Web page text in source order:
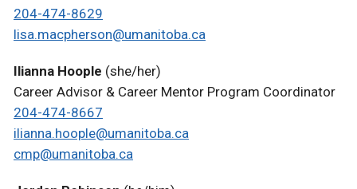
204-474-8629
lisa.macpherson@umanitoba.ca
Ilianna Hoople (she/her)
Career Advisor & Career Mentor Program Coordinator
204-474-8667
ilianna.hoople@umanitoba.ca
cmp@umanitoba.ca